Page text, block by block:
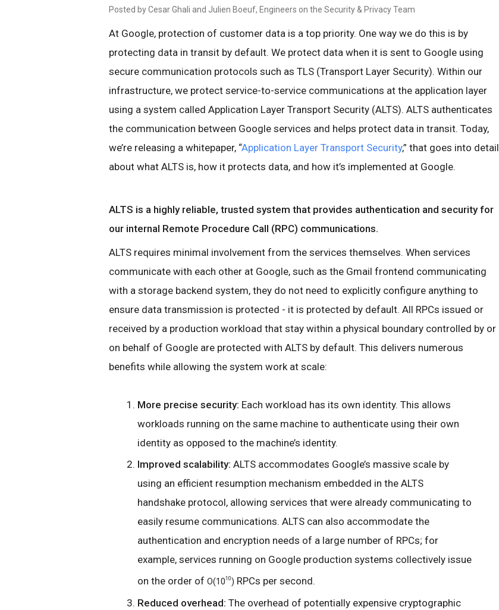
Posted by Cesar Ghali and Julien Boeuf, Engineers on the Security & Privacy Team
At Google, protection of customer data is a top priority. One way we do this is by
protecting data in transit by default. We protect data when it is sent to Google using
secure communication protocols such as TLS (Transport Layer Security). Within our
infrastructure, we protect service-to-service communications at the application layer
using a system called Application Layer Transport Security (ALTS). ALTS authenticates
the communication between Google services and helps protect data in transit. Today,
we’re releasing a whitepaper, “Application Layer Transport Security,” that goes into detail
about what ALTS is, how it protects data, and how it’s implemented at Google.
ALTS is a highly reliable, trusted system that provides authentication and security for
our internal Remote Procedure Call (RPC) communications.
ALTS requires minimal involvement from the services themselves. When services
communicate with each other at Google, such as the Gmail frontend communicating
with a storage backend system, they do not need to explicitly configure anything to
ensure data transmission is protected - it is protected by default. All RPCs issued or
received by a production workload that stay within a physical boundary controlled by or
on behalf of Google are protected with ALTS by default. This delivers numerous
benefits while allowing the system work at scale:
More precise security: Each workload has its own identity. This allows
workloads running on the same machine to authenticate using their own
identity as opposed to the machine’s identity.
Improved scalability: ALTS accommodates Google’s massive scale by
using an efficient resumption mechanism embedded in the ALTS
handshake protocol, allowing services that were already communicating to
easily resume communications. ALTS can also accommodate the
authentication and encryption needs of a large number of RPCs; for
example, services running on Google production systems collectively issue
on the order of O(1010) RPCs per second.
Reduced overhead: The overhead of potentially expensive cryptographic